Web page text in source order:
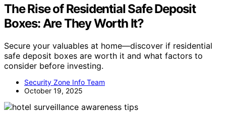
The Rise of Residential Safe Deposit
Boxes: Are They Worth It?
Secure your valuables at home—discover if residential
safe deposit boxes are worth it and what factors to
consider before investing.
Security Zone Info Team
October 19, 2025